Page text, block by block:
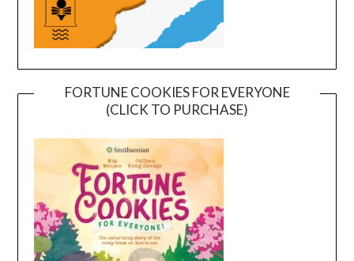
FORTUNE COOKIES FOR EVERYONE
(CLICK TO PURCHASE)